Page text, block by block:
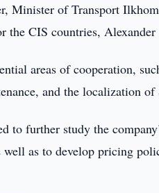
Minister of Transport
the CIS countries,
areas of cooperation,
and the localization
to further study the
well as to develop pricing